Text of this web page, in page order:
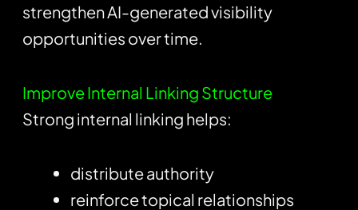
strengthen AI-generated visibility
opportunities over time.
Improve Internal Linking Structure
Strong internal linking helps:
distribute authority
reinforce topical relationships